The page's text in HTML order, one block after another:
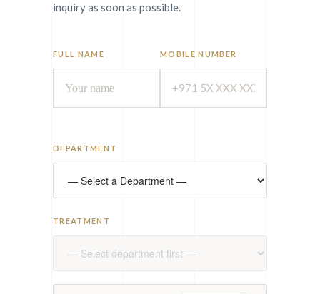
inquiry as soon as possible.
FULL NAME MOBILE NUMBER
DEPARTMENT
TREATMENT